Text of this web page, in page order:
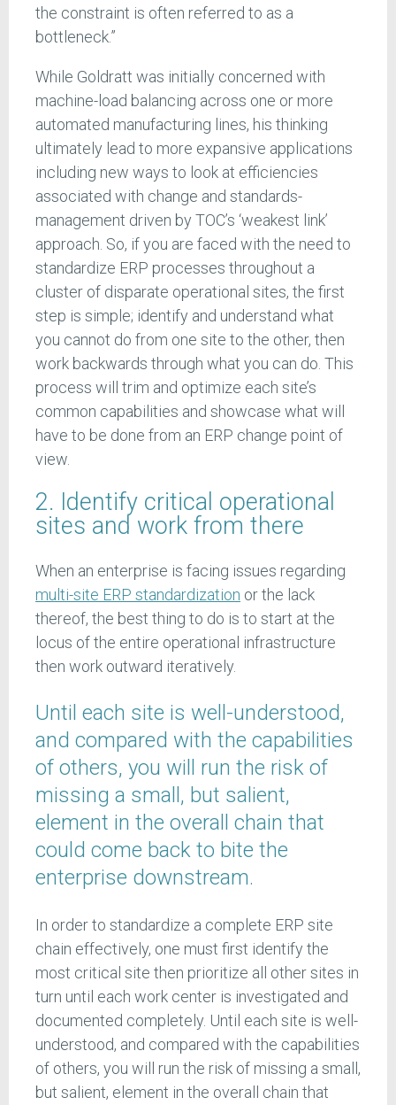
the constraint is often referred to as a
bottleneck.”
While Goldratt was initially concerned with
machine-load balancing across one or more
automated manufacturing lines, his thinking
ultimately lead to more expansive applications
including new ways to look at efficiencies
associated with change and standards-
management driven by TOC’s ‘weakest link’
approach. So, if you are faced with the need to
standardize ERP processes throughout a
cluster of disparate operational sites, the first
step is simple; identify and understand what
you cannot do from one site to the other, then
work backwards through what you can do. This
process will trim and optimize each site’s
common capabilities and showcase what will
have to be done from an ERP change point of
view.
2. Identify critical operational
sites and work from there
When an enterprise is facing issues regarding
multi-site ERP standardization or the lack
thereof, the best thing to do is to start at the
locus of the entire operational infrastructure
then work outward iteratively.
Until each site is well-understood,
and compared with the capabilities
of others, you will run the risk of
missing a small, but salient,
element in the overall chain that
could come back to bite the
enterprise downstream.
In order to standardize a complete ERP site
chain effectively, one must first identify the
most critical site then prioritize all other sites in
turn until each work center is investigated and
documented completely. Until each site is well-
understood, and compared with the capabilities
of others, you will run the risk of missing a small,
but salient, element in the overall chain that